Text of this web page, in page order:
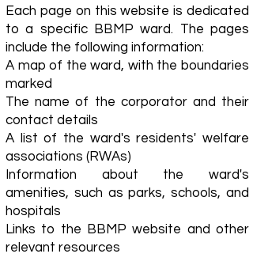
Each page on this website is dedicated
to a specific BBMP ward. The pages
include the following information:
A map of the ward, with the boundaries
marked
The name of the corporator and their
contact details
A list of the ward's residents' welfare
associations (RWAs)
Information about the ward's
amenities, such as parks, schools, and
hospitals
Links to the BBMP website and other
relevant resources